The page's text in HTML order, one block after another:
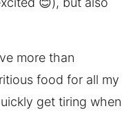
more than
food for all my
get tiring when